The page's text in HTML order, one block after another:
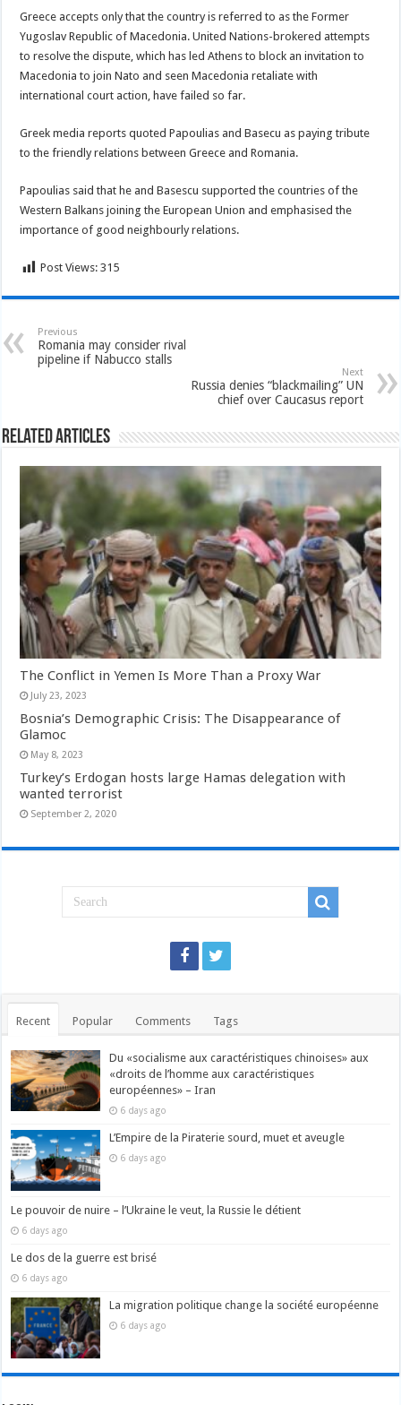
Greece accepts only that the country is referred to as the Former
Yugoslav Republic of Macedonia. United Nations-brokered attempts
to resolve the dispute, which has led Athens to block an invitation to
Macedonia to join Nato and seen Macedonia retaliate with
international court action, have failed so far.
Greek media reports quoted Papoulias and Basecu as paying tribute
to the friendly relations between Greece and Romania.
Papoulias said that he and Basescu supported the countries of the
Western Balkans joining the European Union and emphasised the
importance of good neighbourly relations.
Post Views: 315
Previous
Romania may consider rival
pipeline if Nabucco stalls
Next
Russia denies “blackmailing” UN
chief over Caucasus report
Related Articles
The Conflict in Yemen Is More Than a Proxy War
July 23, 2023
Bosnia’s Demographic Crisis: The Disappearance of
Glamoc
May 8, 2023
Turkey’s Erdogan hosts large Hamas delegation with
wanted terrorist
September 2, 2020
Recent Popular Comments Tags
Du «socialisme aux caractéristiques chinoises» aux
«droits de l’homme aux caractéristiques
européennes» – Iran
6 days ago
L’Empire de la Piraterie sourd, muet et aveugle
6 days ago
Le pouvoir de nuire – l’Ukraine le veut, la Russie le détient
6 days ago
Le dos de la guerre est brisé
6 days ago
La migration politique change la société européenne
6 days ago